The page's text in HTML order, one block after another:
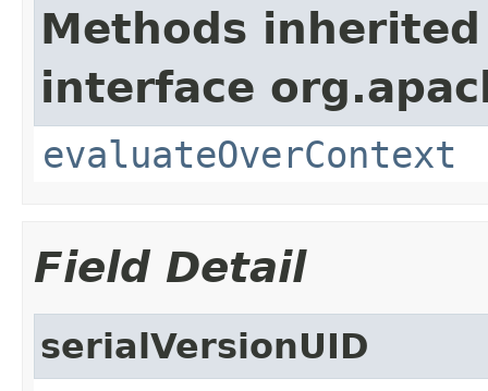
Methods
interface
evaluateOverContext
Field Detail
serialVersionUID